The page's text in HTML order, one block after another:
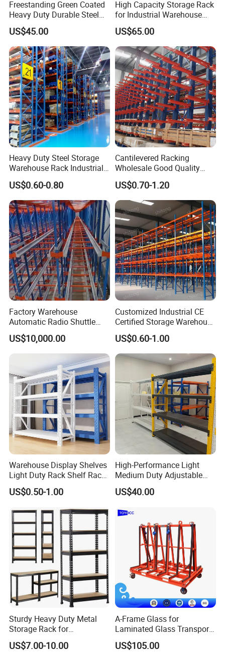
Freestanding Green Coated
Heavy Duty Durable Steel
Wire Rack Shelving
US$45.00
High Capacity Storage Rack
for Industrial Warehouse
Needs
US$65.00
Heavy Duty Steel Storage
Warehouse Rack Industrial
Metal Shelving Racking with
CE Certificated
US$0.60-0.80
Cantilevered Racking
Wholesale Good Quality
Double Sided Stacking
Racks Steel Shelf Heavy
Duty Display Cantilever
Warehouse Storage Rack
US$0.70-1.20
Factory Warehouse
Automatic Radio Shuttle
Storage Racking System
Fifo Filo Remote Control
US$10,000.00
Customized Industrial CE
Certified Storage Warehouse
Heavy Duty Steel Pallet
Racking Shelving System
for Cold Room
US$0.60-1.00
Warehouse Display Shelves
Light Duty Rack Shelf Rack
Pallet Racking Storage
Racking
US$0.50-1.00
High-Performance Light
Medium Duty Adjustable
Steel Storage Warehouse
Shelving System
US$40.00
Sturdy Heavy Duty Metal
Storage Rack for
Warehouse Solutions
US$7.00-10.00
A-Frame Glass for
Laminated Glass Transport
Rack Warehouse Stand
2026
US$105.00